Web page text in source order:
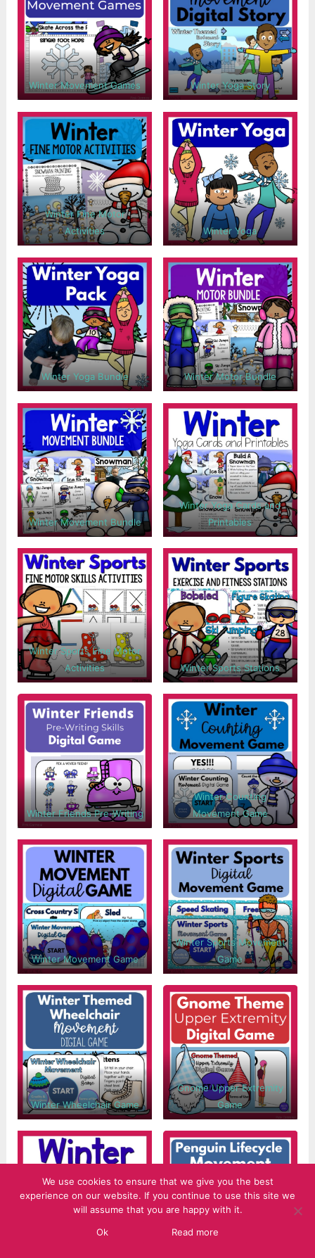
Winter Movement Games Winter Yoga Story
Winter Fine Motor
Activities
Winter Yoga
Winter Yoga Bundle Winter Motor Bundle
Winter Movement Bundle
Winter Yoga Cards and
Printables
Winter Sports Fine Motor
Activities
Winter Sports Stations
Winter Friends Pre-Writing
Winter Counting
Movement Game
Winter Movement Game
Winter Sports Movement
Game
Winter Wheelchair Game
Gnome Upper Extremity
Game
We use cookies to ensure that we give you the best
experience on our website. If you continue to use this site we
will assume that you are happy with it.
Ok
Read more